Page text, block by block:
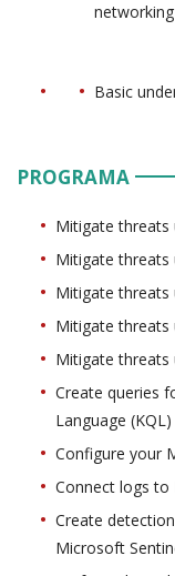
networking
Basic
PROGRAMA
Mitigate threats
Mitigate threats
Mitigate threats
Mitigate
Mitigate threats
Create queries
Language (KQL)
Configure your
Connect logs to
Create
Microsoft